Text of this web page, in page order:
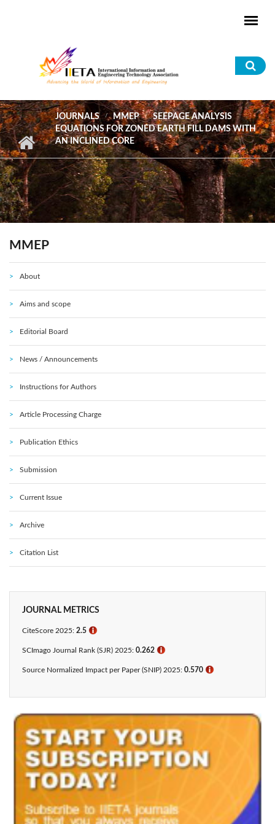
JOURNALS MMEP
SEEPAGE ANALYSIS
EQUATIONS FOR ZONED EARTH FILL DAMS WITH
AN INCLINED CORE
MMEP
About
Aims and scope
Editorial Board
News / Announcements
Instructions for Authors
Article Processing Charge
Publication Ethics
Submission
Current Issue
Archive
Citation List
JOURNAL METRICS
CiteScore 2025: 2.5 ℹ
SCImago Journal Rank (SJR) 2025: 0.262 ℹ
Source Normalized Impact per Paper (SNIP) 2025: 0.570 ℹ